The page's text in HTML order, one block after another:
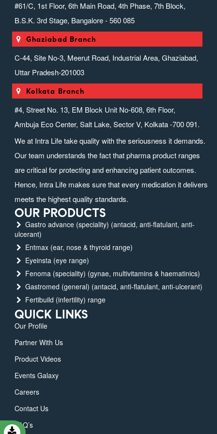
#61/C, 1st Floor, 6th Main Road, 4th Phase, 7th Block,
B.S.K. 3rd Stage, Bangalore - 560 085
Ghaziabad Branch
C-44, Site No-3, Meerut Road, Industrial Area, Ghaziabad,
Uttar Pradesh-201003
Kolkata Branch
#4, Street No. 13, EM Block Unit No-608, 6th Floor,
Ambuja Eco Center, Salt Lake, Sector V, Kolkata -700 091.
We at Intra Life take quality with the seriousness it demands.
Our team understands the fact that pharma product ranges
are critical for protecting and enhancing patient outcomes.
Hence, Intra Life makes sure that every medication it delivers
meets the highest quality standards.
OUR PRODUCTS
Gastro advance (speciality) (antacid, anti-flatulant, anti-
ulcerant)
Entmax (ear, nose & thyroid range)
Eyeinsta (eye range)
Fenoma (speciality) (gynae, multivitamins & haematinics)
Gastromed (general) (antacid, anti-flatulant, anti-ulcerant)
Fertibuild (infertility) range
QUICK LINKS
Our Profile
Partner With Us
Product Videos
Events Galaxy
Careers
Contact Us
FAQ’s